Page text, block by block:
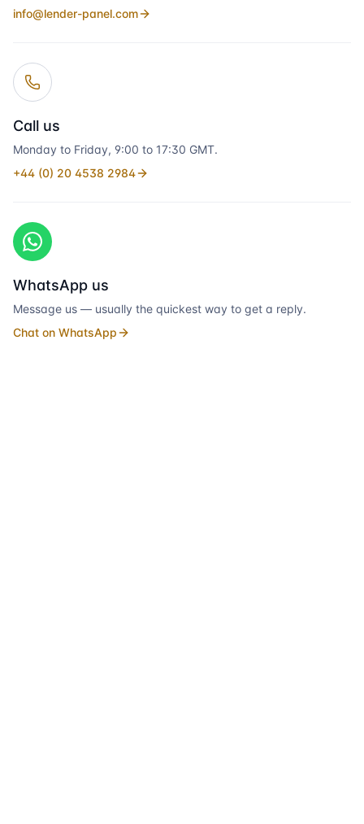
info@lender-panel.com
Call us
Monday to Friday, 9:00 to 17:30 GMT.
+44 (0) 20 4538 2984
WhatsApp us
Message us — usually the quickest way to get a reply.
Chat on WhatsApp